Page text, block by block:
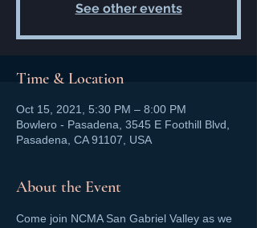
See other events
Time & Location
Oct 15, 2021, 5:30 PM – 8:00 PM
Bowlero - Pasadena, 3545 E Foothill Blvd,
Pasadena, CA 91107, USA
About the Event
Come join NCMA San Gabriel Valley as we